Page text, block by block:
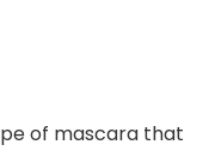
of mascara that